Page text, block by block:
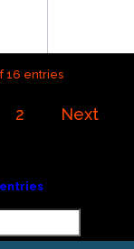
16 entries
2 Next
entries